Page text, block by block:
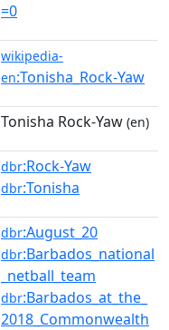
=0
wikipedia-
en:Tonisha_Rock-Yaw
Tonisha Rock-Yaw (en)
dbr:Rock-Yaw
dbr:Tonisha
dbr:August_20
dbr:Barbados_national
_netball_team
dbr:Barbados_at_the_
2018_Commonwealth